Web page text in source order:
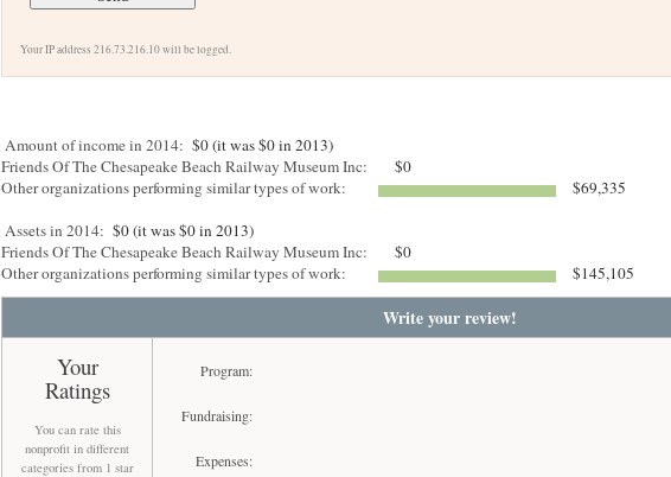
Your IP address 216.73.216.10 will be logged.
Amount of income in 2014: $0 (it was $0 in 2013)
Friends Of The Chesapeake Beach Railway Museum Inc:
$0
Other organizations performing similar types of work:
$69,335
Assets in 2014: $0 (it was $0 in 2013)
Friends Of The Chesapeake Beach Railway Museum Inc:
$0
Other organizations performing similar types of work:
$145,105
Write your review!
Your
Ratings
You can rate this
nonprofit in different
categories from 1 star
Program:
Fundraising:
Expenses: